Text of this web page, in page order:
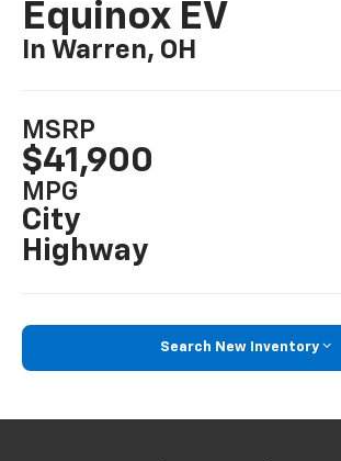
Equinox EV
In Warren, OH
MSRP
$41,900
MPG
City
Highway
Search New Inventory